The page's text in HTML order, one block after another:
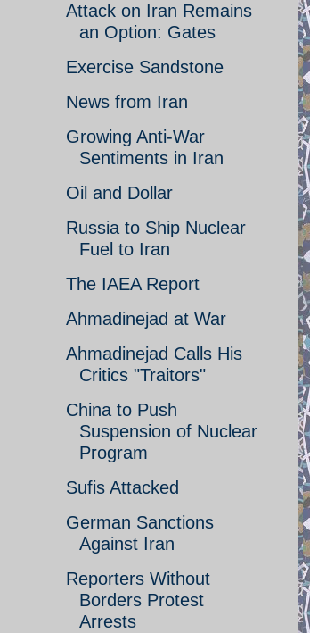
Attack on Iran Remains
an Option: Gates
Exercise Sandstone
News from Iran
Growing Anti-War
Sentiments in Iran
Oil and Dollar
Russia to Ship Nuclear
Fuel to Iran
The IAEA Report
Ahmadinejad at War
Ahmadinejad Calls His
Critics "Traitors"
China to Push
Suspension of Nuclear
Program
Sufis Attacked
German Sanctions
Against Iran
Reporters Without
Borders Protest
Arrests